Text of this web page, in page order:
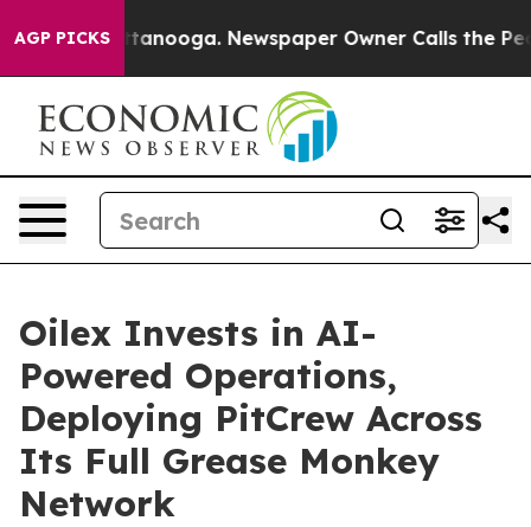
AGP PICKS
in Chattanooga. Newspaper Owner Calls the
Oilex Invests in AI-
Powered Operations,
Deploying PitCrew Across
Its Full Grease Monkey
Network